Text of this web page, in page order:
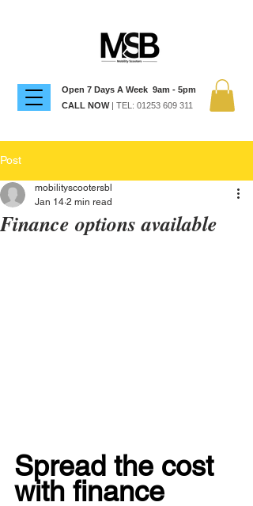
Open 7 Days A Week 9am - 5pm
CALL NOW| TEL: 01253 609 311
Post
Finance options available
mobilityscootersbl
Jan 14 2 min read
Spread the cost
with finance